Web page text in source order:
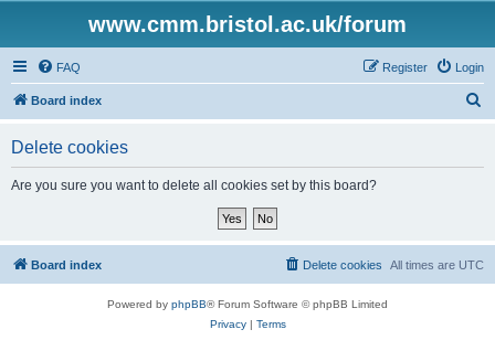
www.cmm.bristol.ac.uk/forum
FAQ Login
Register
Board index
Delete cookies
Are you sure you want to delete all cookies set by this board?
Board index All times are UTC
Delete cookies
Powered by phpBB® Forum Software © phpBB Limited
Privacy| Terms